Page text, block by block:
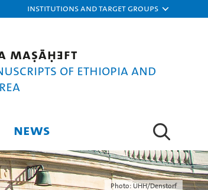
Institutions and target groups
maṣāḥǝft
of Ethiopia and
NEWS
Photo: UHH/Denstorf